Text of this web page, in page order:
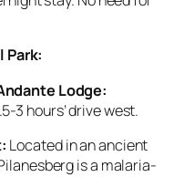
Park:
Lodge:
5-3 hours’ drive west.
Located in an ancient
is a malaria-